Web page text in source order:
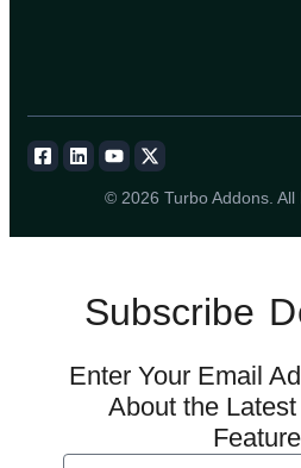
© 2026 Turbo Addons. All
Subscribe
Enter Your Email
About the